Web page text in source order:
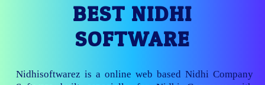
BEST NIDHI
SOFTWARE
Nidhisoftwarez is a online web based Nidhi Company